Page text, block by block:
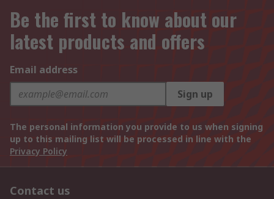
Be the first to know about our
latest products and offers
Email address
Sign up
The personal information you provide to us when signing
up to this mailing list will be processed in line with the
Privacy Policy
Contact us